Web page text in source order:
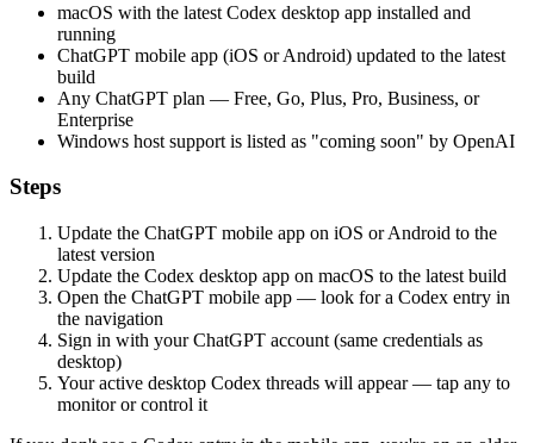
macOS with the latest Codex desktop app installed and
running
ChatGPT mobile app (iOS or Android) updated to the latest
build
Any ChatGPT plan — Free, Go, Plus, Pro, Business, or
Enterprise
Windows host support is listed as "coming soon" by OpenAI
Steps
Update the ChatGPT mobile app on iOS or Android to the
latest version
Update the Codex desktop app on macOS to the latest build
Open the ChatGPT mobile app — look for a Codex entry in
the navigation
Sign in with your ChatGPT account (same credentials as
desktop)
Your active desktop Codex threads will appear — tap any to
monitor or control it